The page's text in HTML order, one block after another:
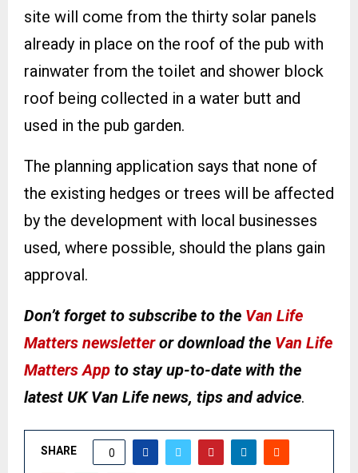
site will come from the thirty solar panels
already in place on the roof of the pub with
rainwater from the toilet and shower block
roof being collected in a water butt and
used in the pub garden.
The planning application says that none of
the existing hedges or trees will be affected
by the development with local businesses
used, where possible, should the plans gain
approval.
Don’t forget to subscribe to the Van Life
Matters newsletteror download the Van Life
Matters App to stay up-to-date with the
latest UK Van Life news, tips and advice.
SHARE 0